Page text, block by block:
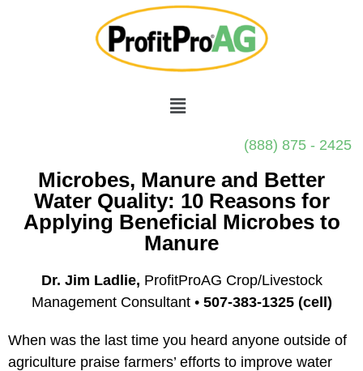
(888) 875 - 2425
Microbes, Manure and Better
Water Quality: 10 Reasons for
Applying Beneficial Microbes to
Manure
Dr. Jim Ladlie, ProfitProAG Crop/Livestock
Management Consultant • 507-383-1325 (cell)
When was the last time you heard anyone outside of
agriculture praise farmers’ efforts to improve water